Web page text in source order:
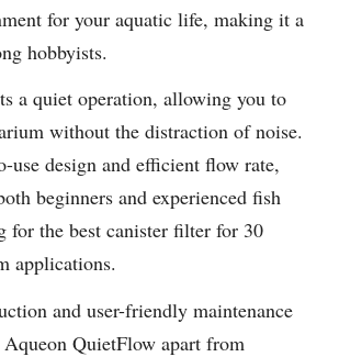
for your aquatic life, making it a
hobbyists.
a quiet operation, allowing you to
without the distraction of noise.
use design and efficient flow rate,
beginners and experienced fish
for the best canister filter for 30
applications.
and user-friendly maintenance
Aqueon QuietFlow apart from